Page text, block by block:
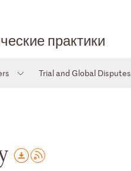
практики
Trial and Global Disputes